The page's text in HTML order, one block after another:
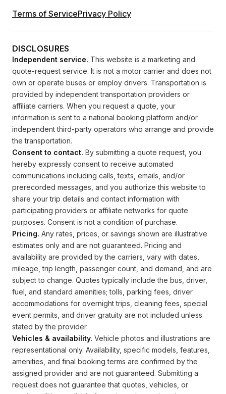
Terms of ServicePrivacy Policy
DISCLOSURES
Independent service. This website is a marketing and
quote-request service. It is not a motor carrier and does not
own or operate buses or employ drivers. Transportation is
provided by independent transportation providers or
affiliate carriers. When you request a quote, your
information is sent to a national booking platform and/or
independent third-party operators who arrange and provide
the transportation.
Consent to contact. By submitting a quote request, you
hereby expressly consent to receive automated
communications including calls, texts, emails, and/or
prerecorded messages, and you authorize this website to
share your trip details and contact information with
participating providers or affiliate networks for quote
purposes. Consent is not a condition of purchase.
Pricing. Any rates, prices, or savings shown are illustrative
estimates only and are not guaranteed. Pricing and
availability are provided by the carriers, vary with dates,
mileage, trip length, passenger count, and demand, and are
subject to change. Quotes typically include the bus, driver,
fuel, and standard amenities; tolls, parking fees, driver
accommodations for overnight trips, cleaning fees, special
event permits, and driver gratuity are not included unless
stated by the provider.
Vehicles & availability. Vehicle photos and illustrations are
representational only. Availability, specific models, features,
amenities, and final booking terms are confirmed by the
assigned provider and are not guaranteed. Submitting a
request does not guarantee that quotes, vehicles, or